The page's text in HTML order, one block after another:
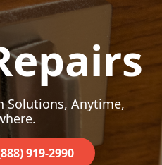
Solutions, Anytime,
919-2990